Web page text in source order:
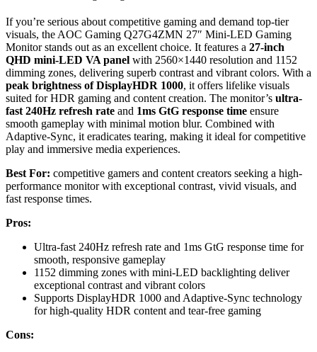
If you’re serious about competitive gaming and demand top-tier
visuals, the AOC Gaming Q27G4ZMN 27″ Mini-LED Gaming
Monitor stands out as an excellent choice. It features a 27-inch
QHD mini-LED VA panel with 2560×1440 resolution and 1152
dimming zones, delivering superb contrast and vibrant colors. With a
peak brightness of DisplayHDR 1000, it offers lifelike visuals
suited for HDR gaming and content creation. The monitor’s ultra-
fast 240Hz refresh rate and 1ms GtG response time ensure
smooth gameplay with minimal motion blur. Combined with
Adaptive-Sync, it eradicates tearing, making it ideal for competitive
play and immersive media experiences.
Best For: competitive gamers and content creators seeking a high-
performance monitor with exceptional contrast, vivid visuals, and
fast response times.
Pros:
Ultra-fast 240Hz refresh rate and 1ms GtG response time for
smooth, responsive gameplay
1152 dimming zones with mini-LED backlighting deliver
exceptional contrast and vibrant colors
Supports DisplayHDR 1000 and Adaptive-Sync technology
for high-quality HDR content and tear-free gaming
Cons: